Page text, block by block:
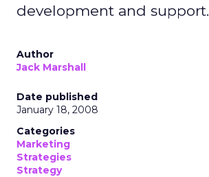
development and support.
Author
Jack Marshall
Date published
January 18, 2008
Categories
Marketing
Strategies
Strategy